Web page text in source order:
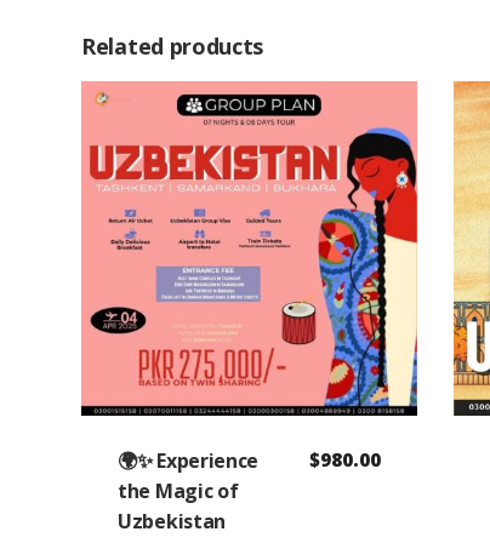
Related products
🌍✨ Experience
the Magic of
Uzbekistan
$980.00